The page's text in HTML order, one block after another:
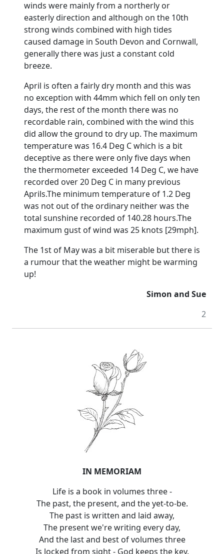
winds were mainly from a northerly or
easterly direction and although on the 10th
strong winds combined with high tides
caused damage in South Devon and Cornwall,
generally there was just a constant cold
breeze.
April is often a fairly dry month and this was
no exception with 44mm which fell on only ten
days, the rest of the month there was no
recordable rain, combined with the wind this
did allow the ground to dry up. The maximum
temperature was 16.4 Deg C which is a bit
deceptive as there were only five days when
the thermometer exceeded 14 Deg C, we have
recorded over 20 Deg C in many previous
Aprils.The minimum temperature of 1.2 Deg
was not out of the ordinary neither was the
total sunshine recorded of 140.28 hours.The
maximum gust of wind was 25 knots [29mph].
The 1st of May was a bit miserable but there is
a rumour that the weather might be warming
up!
Simon and Sue
2
IN MEMORIAM
Life is a book in volumes three -
The past, the present, and the yet-to-be.
The past is written and laid away,
The present we're writing every day,
And the last and best of volumes three
Is locked from sight - God keeps the key.